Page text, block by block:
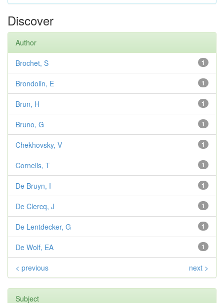
Discover
Author
1
Brochet, S
1
Brondolin, E
1
Brun, H
1
Bruno, G
1
Chekhovsky, V
1
Cornelis, T
1
De Bruyn, I
1
De Clercq, J
1
De Lentdecker, G
1
De Wolf, EA
< previous next >
Subject